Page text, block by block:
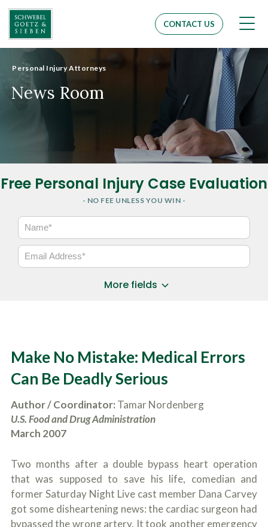
CONTACT US
Personal Injury Attorneys
News Room
Free Personal Injury Case Evaluation
- NO FEE UNLESS YOU WIN -
N
*
E
sm
b
e
r
*
Slip/Trip Fall
Dog Bite
Boating Injury
H
o
w
D
Y
o
u
e
a
B
e
f
y
d
SUBMIT CASE EVALUATION
More fields
Make No Mistake: Medical Errors
Can Be Deadly Serious
Author / Coordinator: Tamar Nordenberg
U.S. Food and Drug Administration
March 2007
Two months after a double bypass heart operation
that was supposed to save his life, comedian and
former Saturday Night Live cast member Dana Carvey
got some disheartening news: the cardiac surgeon had
bypassed the wrong artery. It took another emergency